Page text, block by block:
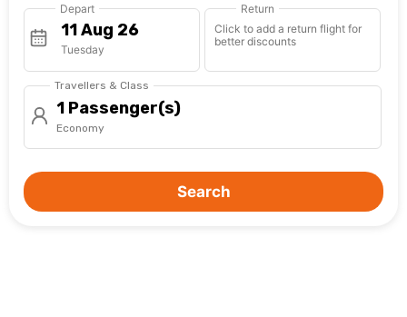
Depart
Tuesday
Return
Click to add a return flight for
better discounts
Travellers & Class
1 Passenger(s)
Economy
Search